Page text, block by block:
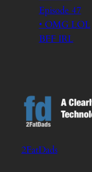
Episode 47
• OMG LOL
BFF IRL
2FatDads